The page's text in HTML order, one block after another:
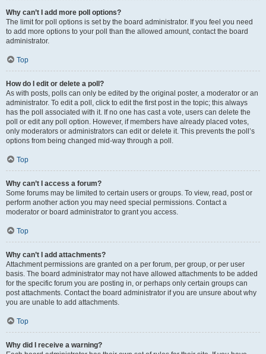
Why can’t I add more poll options?
The limit for poll options is set by the board administrator. If you feel you need
to add more options to your poll than the allowed amount, contact the board
administrator.
Top
How do I edit or delete a poll?
As with posts, polls can only be edited by the original poster, a moderator or an
administrator. To edit a poll, click to edit the first post in the topic; this always
has the poll associated with it. If no one has cast a vote, users can delete the
poll or edit any poll option. However, if members have already placed votes,
only moderators or administrators can edit or delete it. This prevents the poll’s
options from being changed mid-way through a poll.
Top
Why can’t I access a forum?
Some forums may be limited to certain users or groups. To view, read, post or
perform another action you may need special permissions. Contact a
moderator or board administrator to grant you access.
Top
Why can’t I add attachments?
Attachment permissions are granted on a per forum, per group, or per user
basis. The board administrator may not have allowed attachments to be added
for the specific forum you are posting in, or perhaps only certain groups can
post attachments. Contact the board administrator if you are unsure about why
you are unable to add attachments.
Top
Why did I receive a warning?